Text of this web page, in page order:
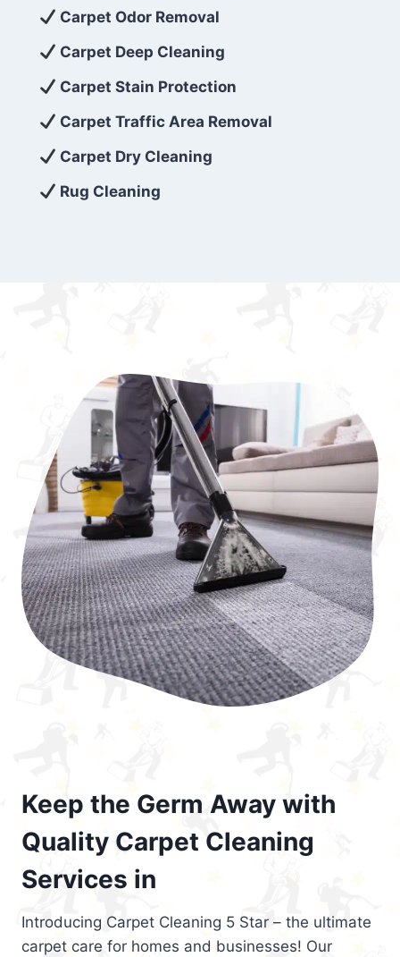
exceed customer expectations. So, if you’re
looking for superior carpet cleaning
services that are reliable, efficient, and
affordable, then be sure to choose Carpet
Cleaning 5 Star in the city of – you won’t
regret it!
Carpet Odor Removal
Carpet Deep Cleaning
Carpet Stain Protection
Carpet Traffic Area Removal
Carpet Dry Cleaning
Rug Cleaning
Keep the Germ Away with
Quality Carpet Cleaning
Services in
Introducing Carpet Cleaning 5 Star – the ultimate
carpet care for homes and businesses! Our